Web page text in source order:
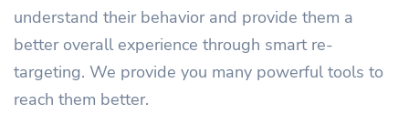
understand their behavior and provide them a
better overall experience through smart re-
targeting. We provide you many powerful tools to
reach them better.